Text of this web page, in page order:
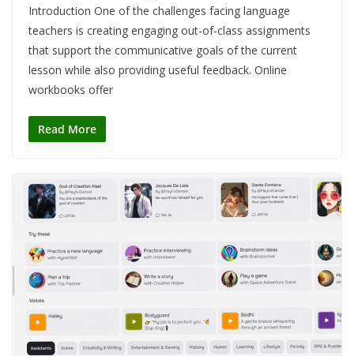
Introduction One of the challenges facing language
teachers is creating engaging out-of-class assignments
that support the communicative goals of the current
lesson while also providing useful feedback. Online
workbooks offer
Read More